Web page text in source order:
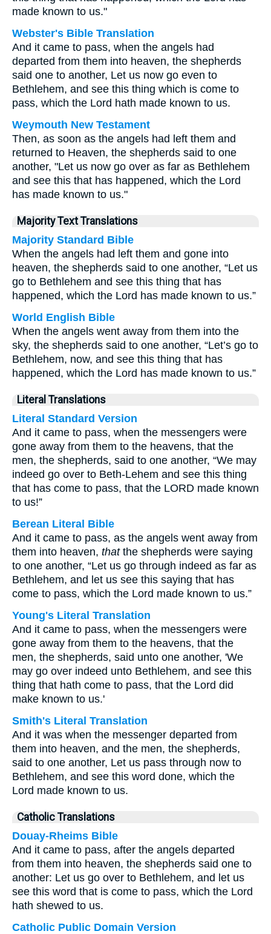
made known to us."
Webster's Bible Translation
And it came to pass, when the angels had
departed from them into heaven, the shepherds
said one to another, Let us now go even to
Bethlehem, and see this thing which is come to
pass, which the Lord hath made known to us.
Weymouth New Testament
Then, as soon as the angels had left them and
returned to Heaven, the shepherds said to one
another, "Let us now go over as far as Bethlehem
and see this that has happened, which the Lord
has made known to us."
Majority Text Translations
Majority Standard Bible
When the angels had left them and gone into
heaven, the shepherds said to one another, “Let us
go to Bethlehem and see this thing that has
happened, which the Lord has made known to us.”
World English Bible
When the angels went away from them into the
sky, the shepherds said to one another, “Let’s go to
Bethlehem, now, and see this thing that has
happened, which the Lord has made known to us.”
Literal Translations
Literal Standard Version
And it came to pass, when the messengers were
gone away from them to the heavens, that the
men, the shepherds, said to one another, “We may
indeed go over to Beth-Lehem and see this thing
that has come to pass, that the LORD made known
to us!”
Berean Literal Bible
And it came to pass, as the angels went away from
them into heaven, thatthe shepherds were saying
to one another, “Let us go through indeed as far as
Bethlehem, and let us see this saying that has
come to pass, which the Lord made known to us.”
Young's Literal Translation
And it came to pass, when the messengers were
gone away from them to the heavens, that the
men, the shepherds, said unto one another, 'We
may go over indeed unto Bethlehem, and see this
thing that hath come to pass, that the Lord did
make known to us.'
Smith's Literal Translation
And it was when the messenger departed from
them into heaven, and the men, the shepherds,
said to one another, Let us pass through now to
Bethlehem, and see this word done, which the
Lord made known to us.
Catholic Translations
Douay-Rheims Bible
And it came to pass, after the angels departed
from them into heaven, the shepherds said one to
another: Let us go over to Bethlehem, and let us
see this word that is come to pass, which the Lord
hath shewed to us.
Catholic Public Domain Version